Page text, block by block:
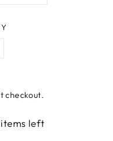
checkout.
left